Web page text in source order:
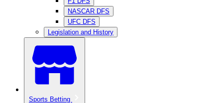
NASCAR DFS
UFC DFS
Legislation and History
Sports Betting